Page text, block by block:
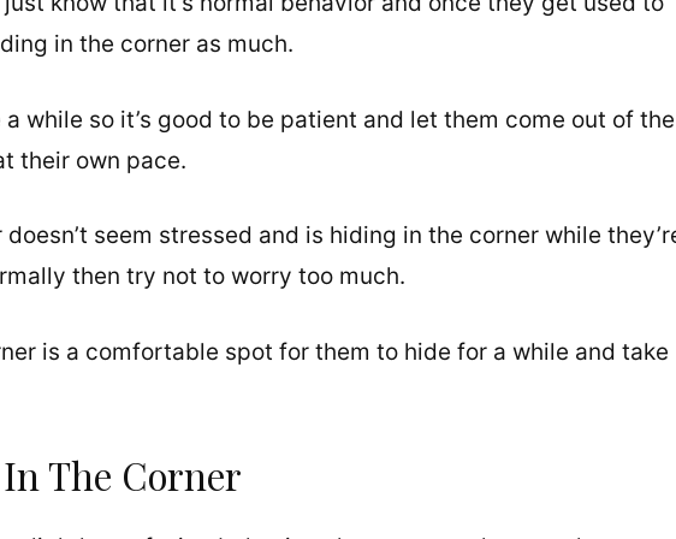
in the corner as much.
while so it’s good to be patient and let them come out of the
their own pace.
seem stressed and is hiding in the corner while
then try not to worry too much.
is a comfortable spot for them to hide for a while and take
The Corner